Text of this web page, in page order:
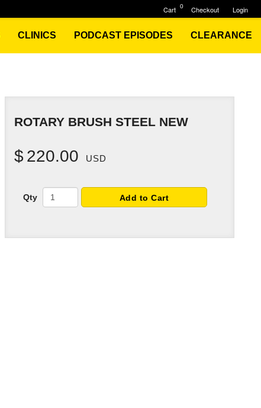
CLINICS PODCAST EPISODES CLEARANCE
ROTARY BRUSH STEEL NEW
$ 220.00 USD
Qty Add to Cart
Login
Checkout
0
Cart